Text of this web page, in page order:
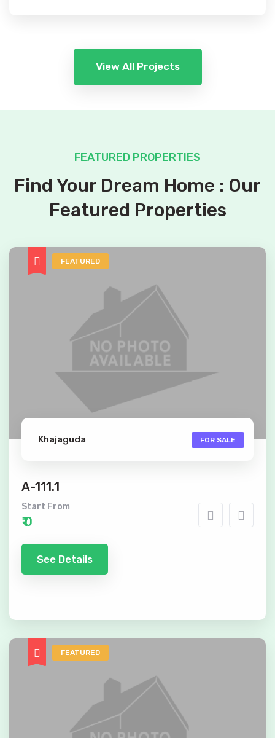
View All Projects
FEATURED PROPERTIES
Find Your Dream Home : Our
Featured Properties
FEATURED
Khajaguda FOR SALE
A-111.1
Start From
₹ 0
See Details
FEATURED